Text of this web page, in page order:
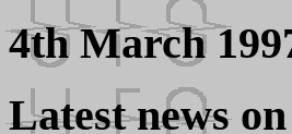
4th March
Latest news